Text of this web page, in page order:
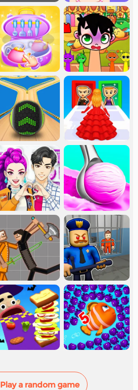
Play a random game